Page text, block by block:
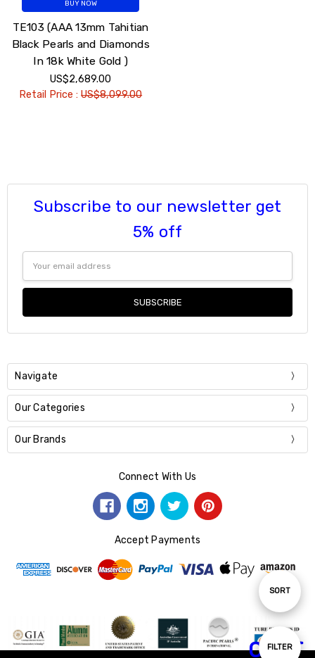
Show
FILTER
Sort
SORT
BUY NOW
TE103 (AAA 13mm Tahitian
Black Pearls and Diamonds
In 18k White Gold )
US$2,689.00
Retail Price :US$8,099.00
Subscribe to our newsletter get
5% off
Address
Navigate
Our Categories
Our Brands
Connect With Us
Accept Payments
CHAT